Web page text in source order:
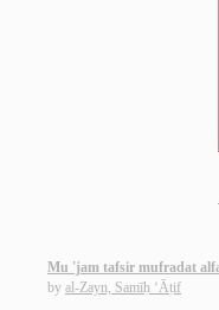
Mu 'jam tafsir mufradat
by al-Zayn, Samīḥ ‘Āṭif